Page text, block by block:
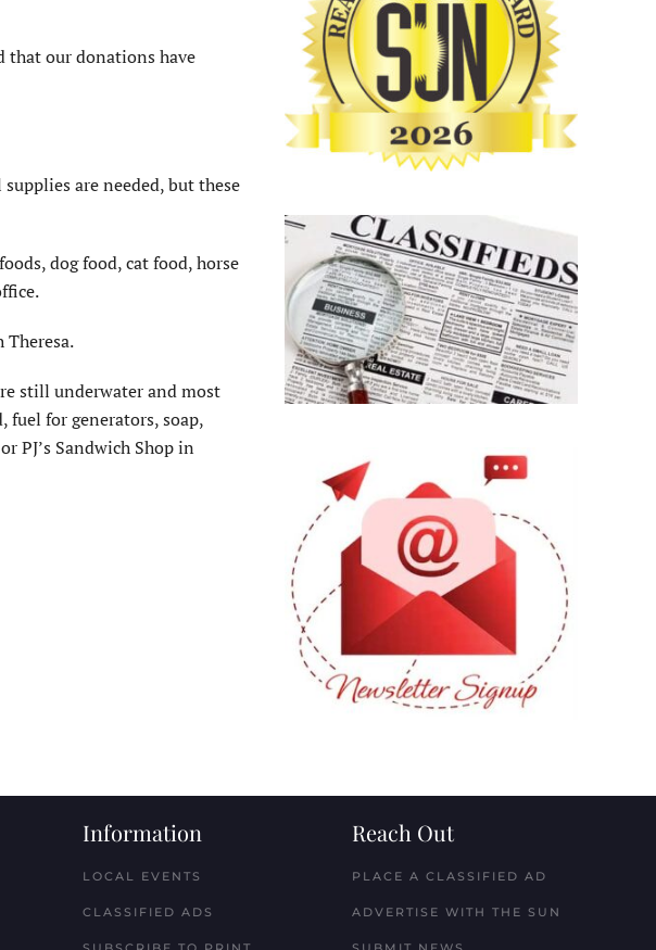
that our donations have
are needed, but these
dog food, cat food, horse
Theresa.
still underwater and most
fuel for generators, soap,
PJ’s Sandwich Shop in
Information
LOCAL EVENTS
CLASSIFIED ADS
Reach Out
PLACE A CLASSIFIED AD
ADVERTISE WITH THE SUN